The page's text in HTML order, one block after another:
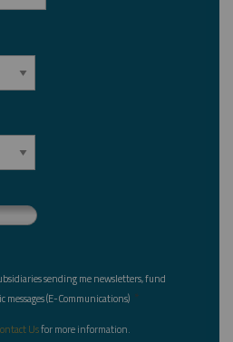
sending me newsletters, fund
(E-Communications) *
Usfor more information.